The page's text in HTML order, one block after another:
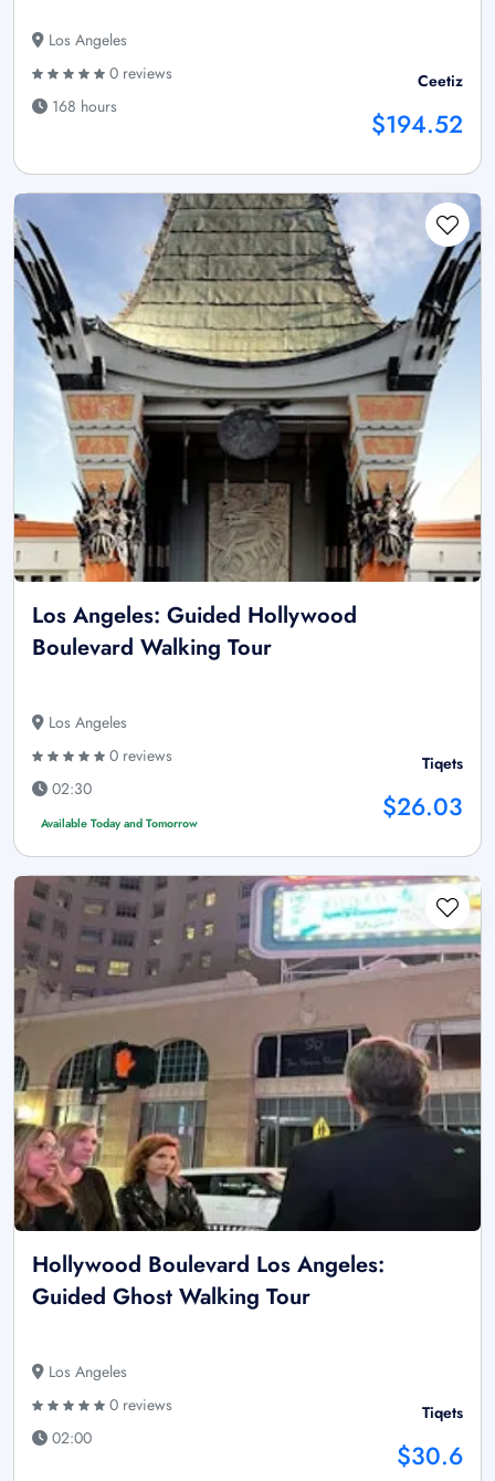
Los Angeles
0 reviews
168 hours
Ceetiz
$194.52
Los Angeles: Guided Hollywood
Boulevard Walking Tour
Los Angeles
0 reviews
02:30
Available Today and Tomorrow
Tiqets
$26.03
Hollywood Boulevard Los Angeles:
Guided Ghost Walking Tour
Los Angeles
0 reviews
02:00
Tiqets
$30.6